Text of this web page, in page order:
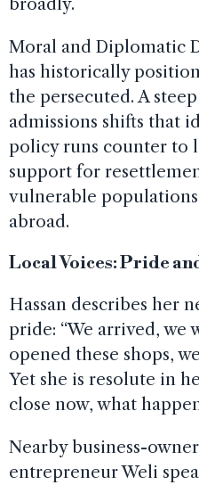
Moral and Diplomatic
has historically
the persecuted. A
admissions shifts that
policy runs counter to
support for
vulnerable
abroad.
Local Voices: Pride
Hassan describes her
pride: “We arrived, we
opened these shops,
Yet she is resolute in
close now, what
Nearby business-
entrepreneur Weli